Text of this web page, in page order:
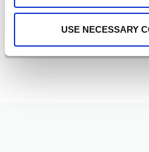
USE NECESSARY